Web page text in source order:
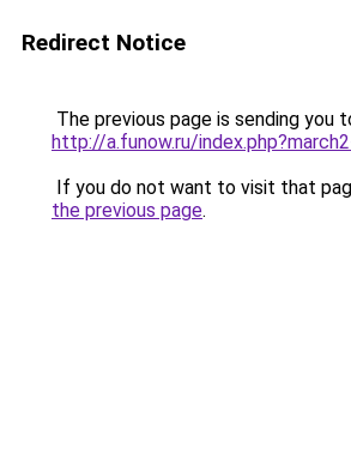
Redirect Notice
The previous page is sending you
http://a.funow.ru/
If you do not want to visit that
the previous page.